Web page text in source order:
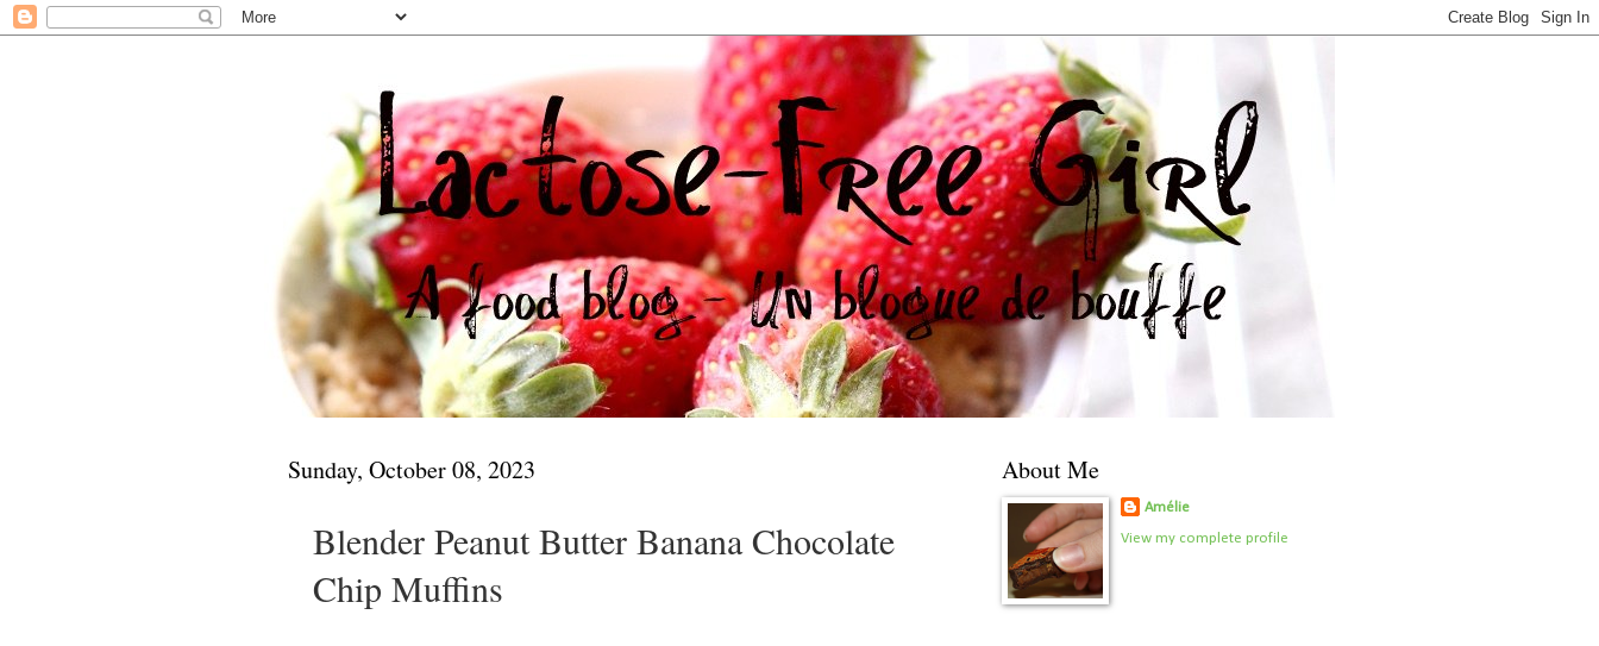
Sunday, October 08, 2023
Blender Peanut Butter Banana Chocolate
Chip Muffins
About Me
Amélie
View my complete profile